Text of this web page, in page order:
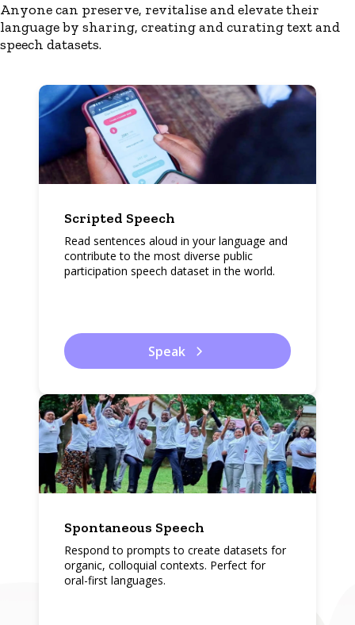
Anyone can preserve, revitalise and elevate their
language by sharing, creating and curating text and
speech datasets.
Scripted Speech
Read sentences aloud in your language and
contribute to the most diverse public
participation speech dataset in the world.
Speak
Spontaneous Speech
Respond to prompts to create datasets for
organic, colloquial contexts. Perfect for
oral-first languages.